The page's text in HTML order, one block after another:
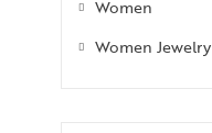
Women
Women Jewelry